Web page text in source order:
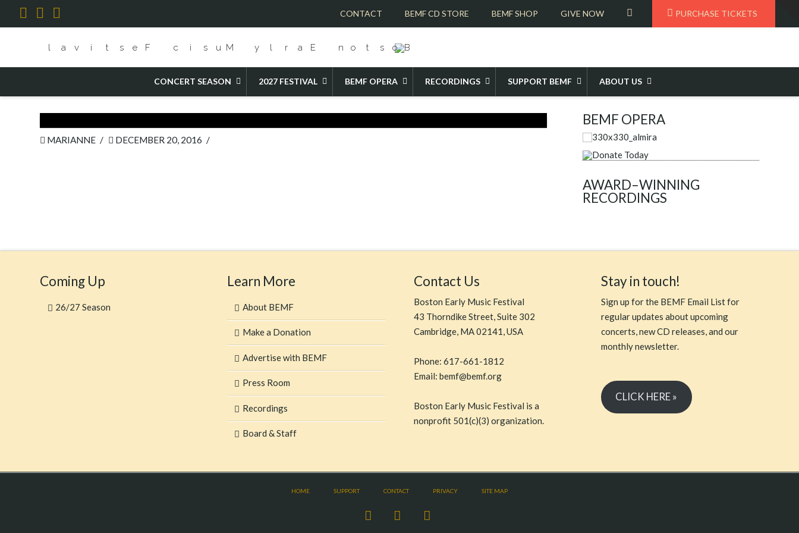
CONTACT BEMF CD STORE BEMF SHOP GIVE NOW PURCHASE TICKETS
Facebook
X YouTube
CONCERT SEASON 2027 FESTIVAL BEMF OPERA RECORDINGS SUPPORT BEMF ABOUT US
MARIANNE DECEMBER 20, 2016
BEMF OPERA
AWARD–WINNING
RECORDINGS
Coming Up
26/27 Season
Learn More
About BEMF
Make a Donation
Advertise with BEMF
Press Room
Recordings
Board & Staff
Contact Us
Boston Early Music Festival
43 Thorndike Street, Suite 302
Cambridge, MA 02141, USA
Phone: 617-661-1812
Email: bemf@bemf.org
Boston Early Music Festival is a
nonprofit 501(c)(3) organization.
Stay in touch!
Sign up for the BEMF Email List for
regular updates about upcoming
concerts, new CD releases, and our
monthly newsletter.
CLICK HERE »
HOME SUPPORT CONTACT PRIVACY SITE MAP